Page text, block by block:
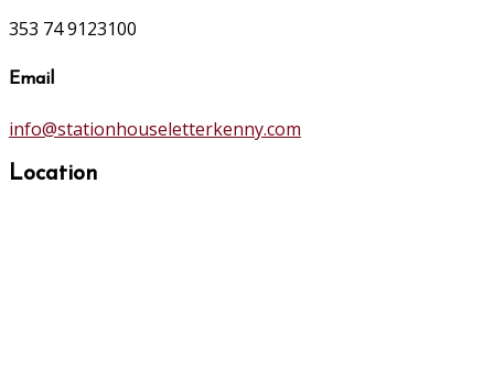
353 74 9123100
Email
info@stationhouseletterkenny.com
Location